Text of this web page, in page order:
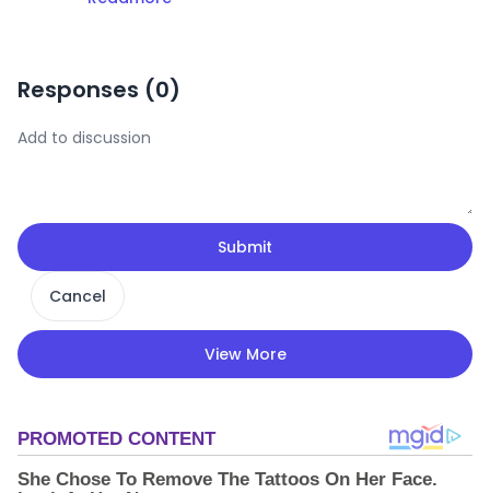
Responses (0)
Submit
Cancel
View More